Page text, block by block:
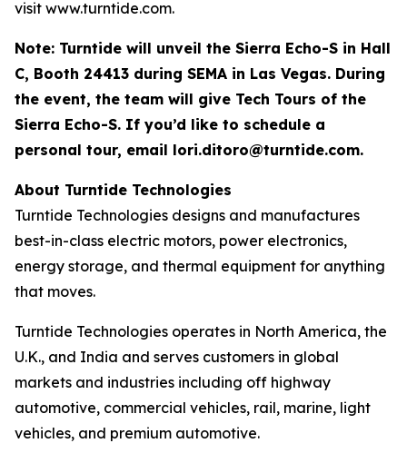
visit www.turntide.com.
Note: Turntide will unveil the Sierra Echo-S in Hall
C, Booth 24413 during SEMA in Las Vegas. During
the event, the team will give Tech Tours of the
Sierra Echo-S. If you’d like to schedule a
personal tour, email lori.ditoro@turntide.com.
About Turntide Technologies
Turntide Technologies designs and manufactures
best-in-class electric motors, power electronics,
energy storage, and thermal equipment for anything
that moves.
Turntide Technologies operates in North America, the
U.K., and India and serves customers in global
markets and industries including off highway
automotive, commercial vehicles, rail, marine, light
vehicles, and premium automotive.